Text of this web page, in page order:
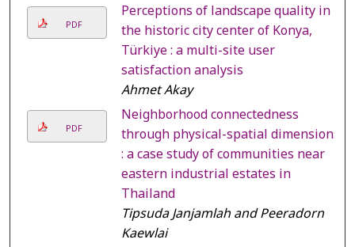
PDF
Perceptions of landscape quality in
the historic city center of Konya,
Türkiye : a multi-site user
satisfaction analysis
Ahmet Akay
PDF
Neighborhood connectedness
through physical-spatial dimensions
: a case study of communities near
eastern industrial estates in
Thailand
Tipsuda Janjamlah and Peeradorn
Kaewlai